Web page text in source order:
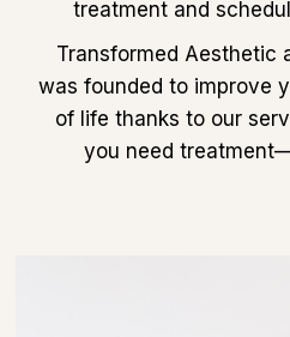
treatment and
Transformed Aesthetic
was founded to improve
of life thanks to our
you need